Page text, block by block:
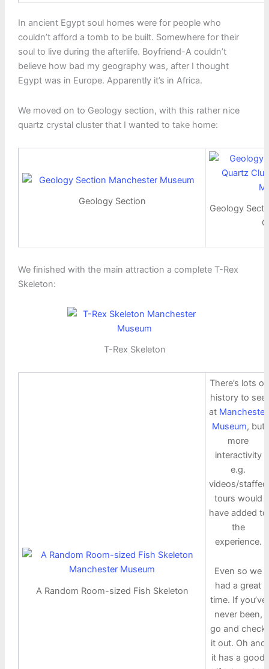
In ancient Egypt soul homes were for people who
couldn’t afford a tomb to be built. Somewhere for their
soul to live during the afterlife. Boyfriend-A couldn’t
believe how bad my geography was, after I thought
Egypt was in Europe. Apparently it’s in Africa.
We moved on to Geology section, with this rather nice
quartz crystal cluster that I wanted to take home:
Geology Section
Geology
We finished with the main attraction a complete T-Rex
Skeleton:
T-Rex Skeleton
A Random Room-sized Fish Skeleton
There’s lots of
history to see
at Manchester
Museum, but
more
interactivity
e.g.
videos/staffed
tours would
have added to
the
experience.
Even so we
had a great
time. If you’ve
never been,
go and check
it out. Oh and
it has a good